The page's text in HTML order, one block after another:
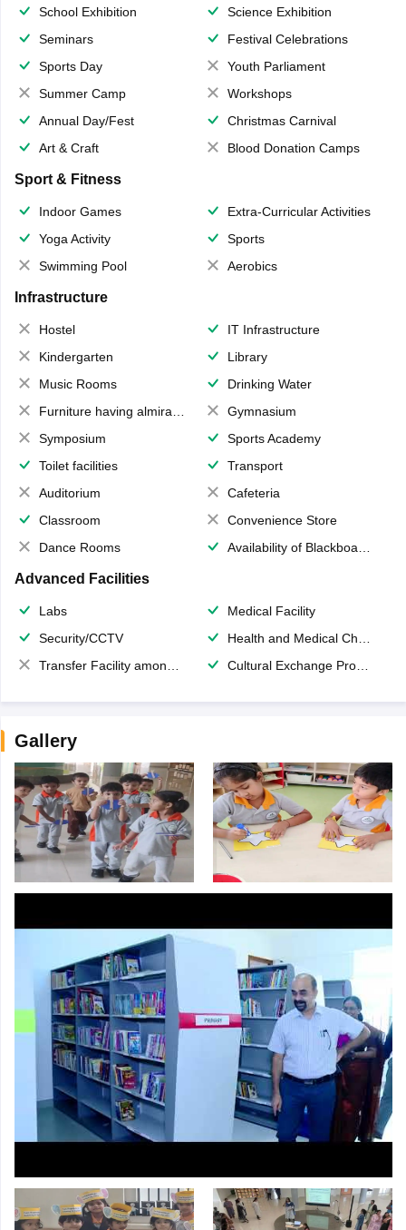
School Exhibition
Science Exhibition
Seminars
Festival Celebrations
Sports Day
Youth Parliament
Summer Camp
Workshops
Annual Day/Fest
Christmas Carnival
Art & Craft
Blood Donation Camps
Sport & Fitness
Indoor Games
Extra-Curricular Activities
Yoga Activity
Sports
Swimming Pool
Aerobics
Infrastructure
Hostel
IT Infrastructure
Kindergarten
Library
Music Rooms
Drinking Water
Furniture having almirahs/ trunks/ boxes
Gymnasium
Symposium
Sports Academy
Toilet facilities
Transport
Auditorium
Cafeteria
Classroom
Convenience Store
Dance Rooms
Availability of Blackboards
Advanced Facilities
Labs
Medical Facility
Security/CCTV
Health and Medical Check up
Transfer Facility among school chain
Cultural Exchange Program
Gallery